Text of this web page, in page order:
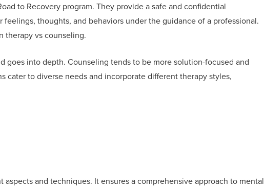
to Recovery program. They provide a safe and confidential
thoughts, and behaviors under the guidance of a professional.
therapy vs counseling.
goes into depth. Counseling tends to be more solution-focused and
cater to diverse needs and incorporate different therapy styles,
and techniques. It ensures a comprehensive approach to mental